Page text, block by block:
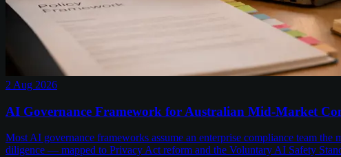
2 Aug 2026
AI Governance Framework for Australian Mid-Market
Most AI governance frameworks assume an enterprise compliance team
diligence — mapped to Privacy Act reform and the Voluntary AI Safety